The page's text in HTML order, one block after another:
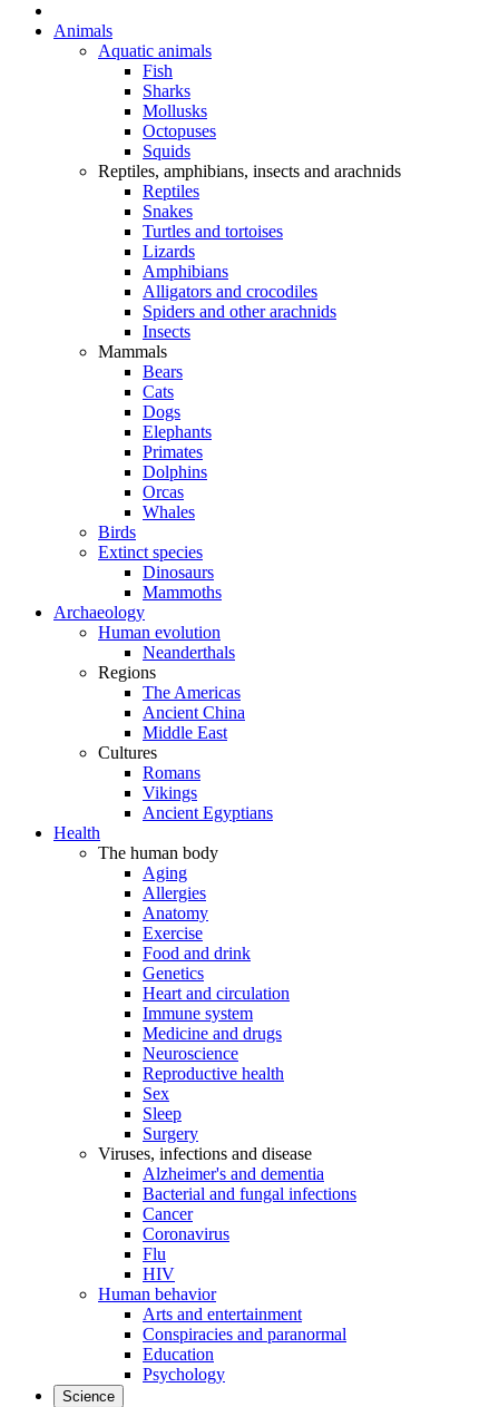
Animals
Aquatic animals
Fish
Sharks
Mollusks
Octopuses
Squids
Reptiles, amphibians, insects and arachnids
Reptiles
Snakes
Turtles and tortoises
Lizards
Amphibians
Alligators and crocodiles
Spiders and other arachnids
Insects
Mammals
Bears
Cats
Dogs
Elephants
Primates
Dolphins
Orcas
Whales
Birds
Extinct species
Dinosaurs
Mammoths
Archaeology
Human evolution
Neanderthals
Regions
The Americas
Ancient China
Middle East
Cultures
Romans
Vikings
Ancient Egyptians
Health
The human body
Aging
Allergies
Anatomy
Exercise
Food and drink
Genetics
Heart and circulation
Immune system
Medicine and drugs
Neuroscience
Reproductive health
Sex
Sleep
Surgery
Viruses, infections and disease
Alzheimer's and dementia
Bacterial and fungal infections
Cancer
Coronavirus
Flu
HIV
Human behavior
Arts and entertainment
Conspiracies and paranormal
Education
Psychology
Science